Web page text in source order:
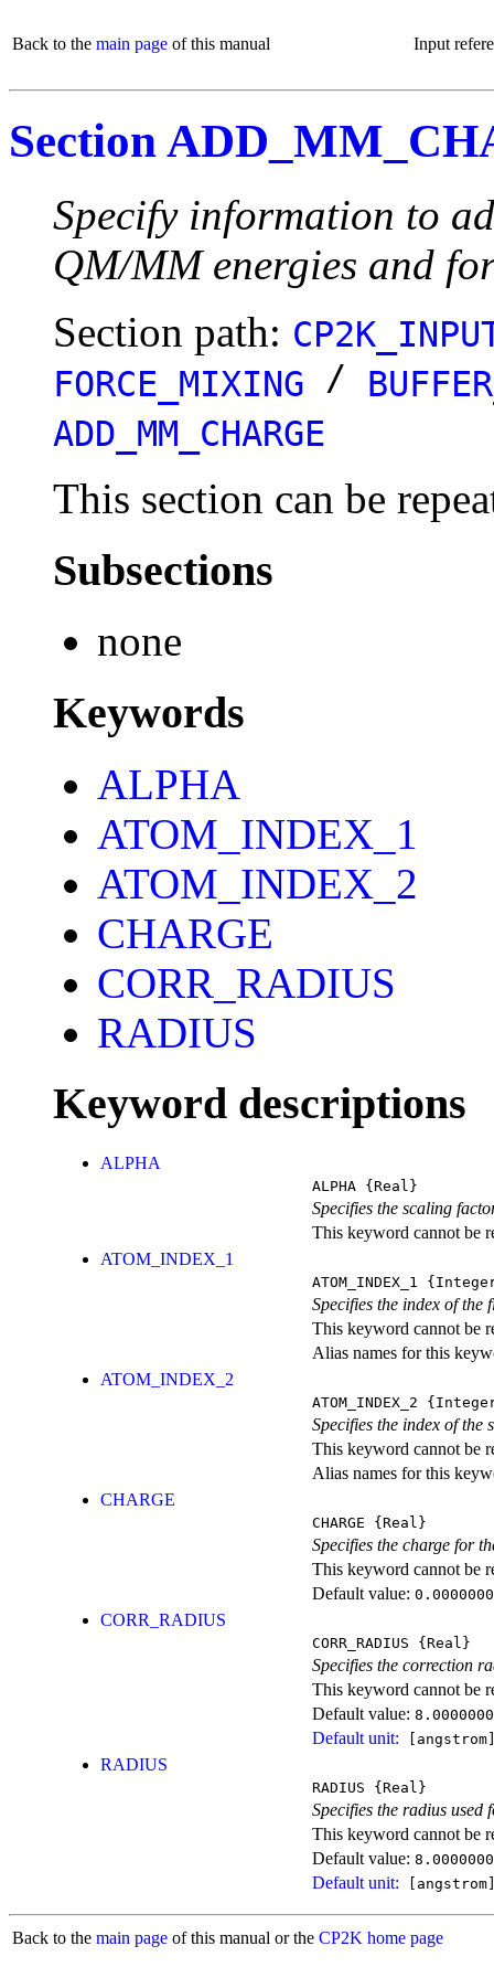
Back to the main page of this manual Input
Section
Specify information to
QM/MM energies and
Section path:
FORCE_MIXING /
ADD_MM_CHARGE
This section can be
Subsections
none
Keywords
ALPHA
ATOM_INDEX_1
ATOM_INDEX_2
CHARGE
CORR_RADIUS
RADIUS
Keyword descriptions
ALPHA
ALPHA {Real}
Specifies the scaling
This keyword cannot be
ATOM_INDEX_1
ATOM_INDEX_1
Specifies the index of
This keyword cannot be
Alias names for this
ATOM_INDEX_2
ATOM_INDEX_2
Specifies the index of
This keyword cannot be
Alias names for this
CHARGE
CHARGE {Real}
Specifies the charge for
This keyword cannot be
Default value:
CORR_RADIUS
CORR_RADIUS {Real}
Specifies the correction
This keyword cannot be
Default value:
Default unit:
RADIUS
RADIUS {Real}
Specifies the radius
This keyword cannot be
Default value:
Default unit:
Back to the main page of this manual or the CP2K home page